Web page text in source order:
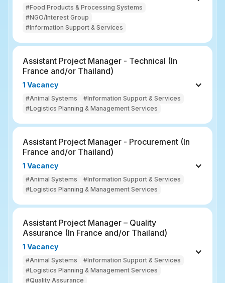
#Food Products & Processing Systems
#NGO/Interest Group
#Information Support & Services
Assistant Project Manager - Technical (In
France and/or Thailand)
1 Vacancy
#Animal Systems
#Information Support & Services
#Logistics Planning & Management Services
Assistant Project Manager - Procurement (In
France and/or Thailand)
1 Vacancy
#Animal Systems
#Information Support & Services
#Logistics Planning & Management Services
Assistant Project Manager – Quality
Assurance (In France and/or Thailand)
1 Vacancy
#Animal Systems
#Information Support & Services
#Logistics Planning & Management Services
#Quality Assurance